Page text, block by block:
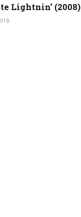
Lightnin’ (2008)